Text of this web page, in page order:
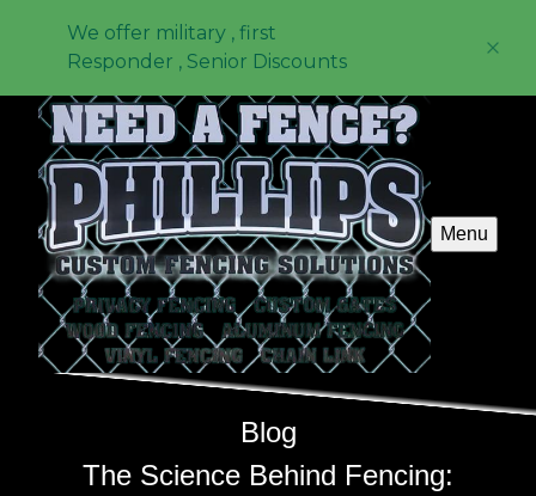
We offer military , first
Responder , Senior Discounts
Menu
Blog
The Science Behind Fencing: